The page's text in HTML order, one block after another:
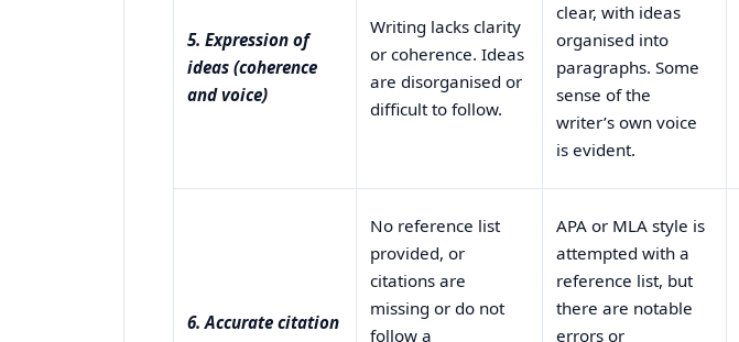
5. Expression of
ideas (coherence
and voice)
Writing lacks clarity
or coherence. Ideas
are disorganised or
difficult to follow.
clear, with ideas
organised into
paragraphs. Some
sense of the
writer’s own voice
is evident.
6. Accurate citation
No reference list
provided, or
citations are
missing or do not
follow a
APA or MLA style is
attempted with a
reference list, but
there are notable
errors or